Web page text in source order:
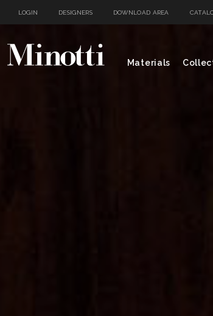
LOGIN DESIGNERS DOWNLOAD AREA
Materials